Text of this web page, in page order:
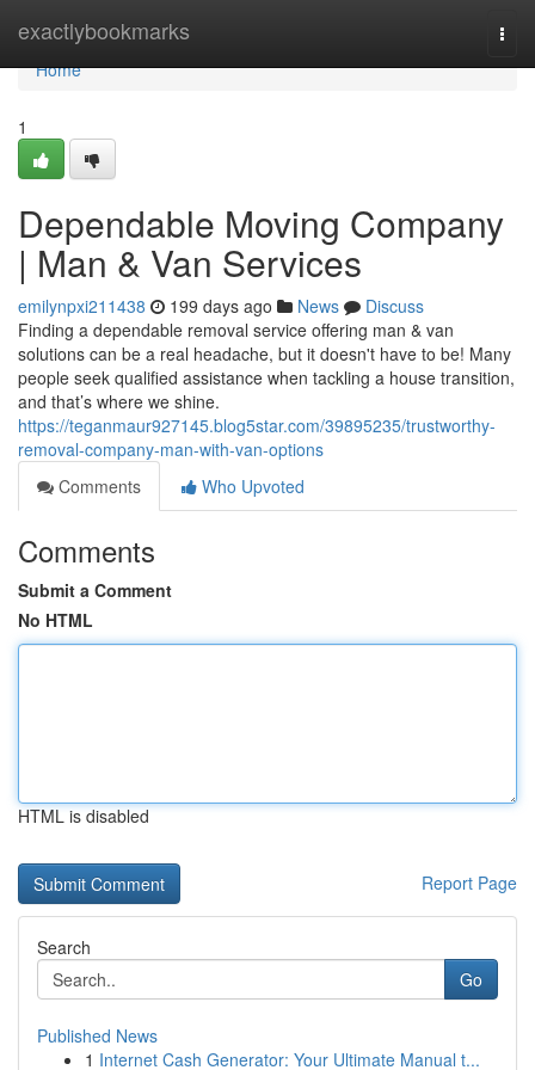
exactlybookmarks
Home
Home
1
Dependable Moving Company
| Man & Van Services
emilynpxi211438 199 days ago News
Discuss
Finding a dependable removal service offering man & van
solutions can be a real headache, but it doesn't have to be! Many
people seek qualified assistance when tackling a house transition,
and that’s where we shine.
https://teganmaur927145.blog5star.com/39895235/trustworthy-
removal-company-man-with-van-options
Comments
Who Upvoted
Comments
Submit a Comment
No HTML
HTML is disabled
Report Page
Search
Go
Published News
1 Internet Cash Generator: Your Ultimate Manual t...